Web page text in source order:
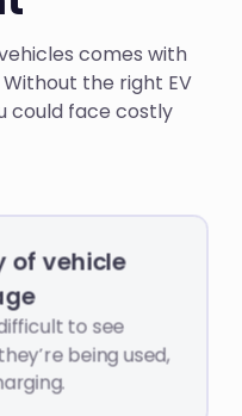
comes with
the right EV
could face costly
of vehicle
to see
being used,